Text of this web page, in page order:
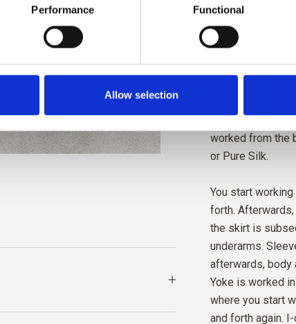
Performance Functional
Allow selection
18 MONTHS
DARK
Orders placed
Gooseberry
shape and an
entire bottom
short, 3/4
worked from the
or Pure Silk.
You start
forth.
the skirt is
underarms.
afterwards, body
Yoke is worked
where you start
and forth again.